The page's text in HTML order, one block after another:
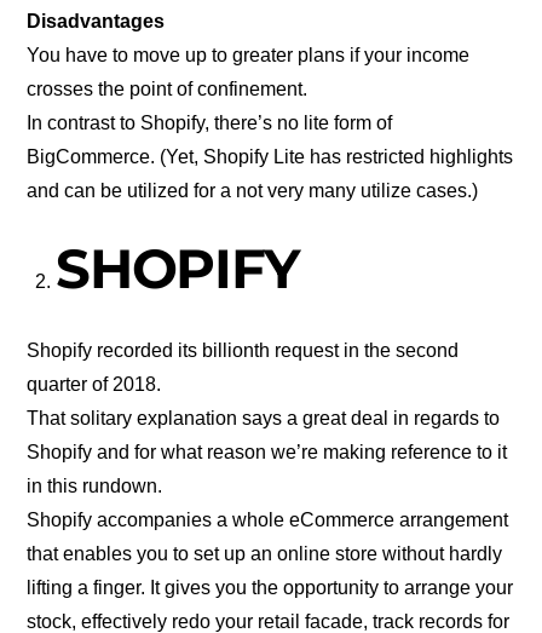
Disadvantages
You have to move up to greater plans if your income
crosses the point of confinement.
In contrast to Shopify, there’s no lite form of
BigCommerce. (Yet, Shopify Lite has restricted highlights
and can be utilized for a not very many utilize cases.)
SHOPIFY
Shopify recorded its billionth request in the second
quarter of 2018.
That solitary explanation says a great deal in regards to
Shopify and for what reason we’re making reference to it
in this rundown.
Shopify accompanies a whole eCommerce arrangement
that enables you to set up an online store without hardly
lifting a finger. It gives you the opportunity to arrange your
stock, effectively redo your retail facade, track records for